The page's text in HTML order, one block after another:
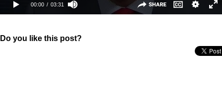
Do you like this post?